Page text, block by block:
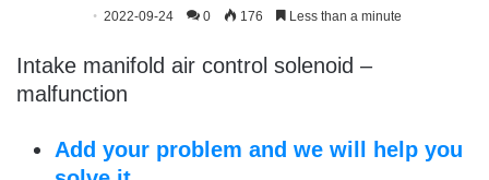
2022-09-24 0 176 Less than a minute
Intake manifold air control solenoid –
malfunction
Add your problem and we will help you